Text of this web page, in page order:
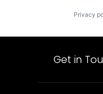
Privacy
Get in